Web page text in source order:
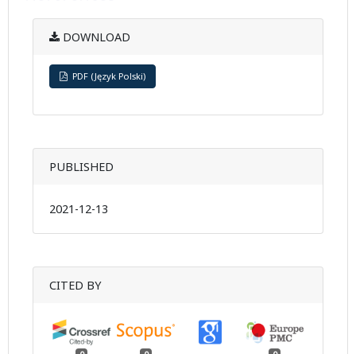
DOWNLOAD
PDF (Język Polski)
PUBLISHED
2021-12-13
CITED BY